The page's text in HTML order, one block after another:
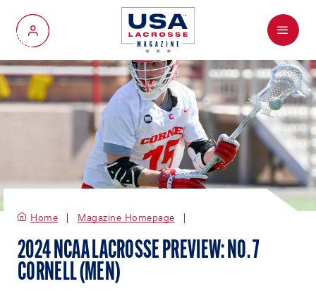
My Account
Menu
Home Magazine Homepage
2024 NCAA LACROSSE PREVIEW: NO. 7
CORNELL (MEN)